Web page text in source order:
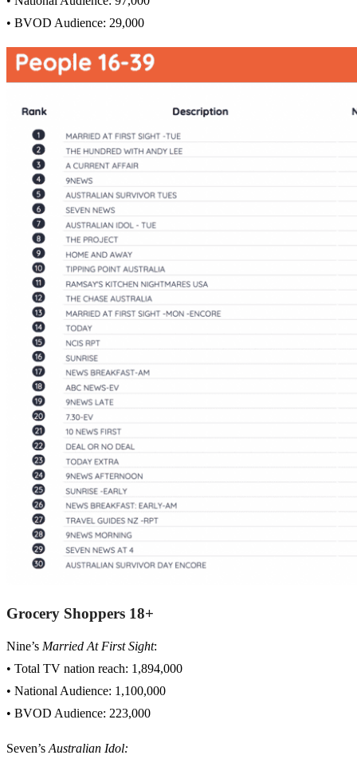
• BVOD Audience: 29,000
Grocery Shoppers 18+
Nine’s Married At First Sight:
• Total TV nation reach: 1,894,000
• National Audience: 1,100,000
• BVOD Audience: 223,000
Seven’s Australian Idol: